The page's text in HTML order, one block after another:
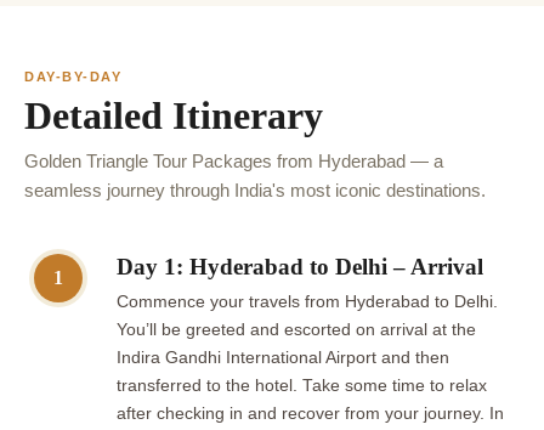
DAY-BY-DAY
Detailed Itinerary
Golden Triangle Tour Packages from Hyderabad — a
seamless journey through India's most iconic destinations.
1 Day 1: Hyderabad to Delhi – Arrival
Commence your travels from Hyderabad to Delhi.
You’ll be greeted and escorted on arrival at the
Indira Gandhi International Airport and then
transferred to the hotel. Take some time to relax
after checking in and recover from your journey. In